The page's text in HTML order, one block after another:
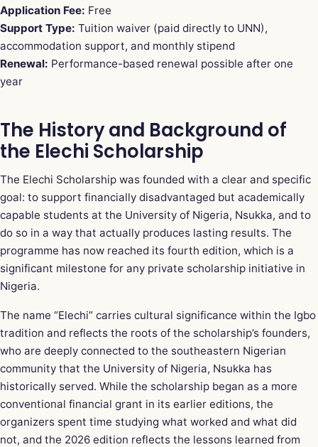
Application Fee: Free
Support Type: Tuition waiver (paid directly to UNN),
accommodation support, and monthly stipend
Renewal: Performance-based renewal possible after one
year
The History and Background of
the Elechi Scholarship
The Elechi Scholarship was founded with a clear and specific
goal: to support financially disadvantaged but academically
capable students at the University of Nigeria, Nsukka, and to
do so in a way that actually produces lasting results. The
programme has now reached its fourth edition, which is a
significant milestone for any private scholarship initiative in
Nigeria.
The name “Elechi” carries cultural significance within the Igbo
tradition and reflects the roots of the scholarship’s founders,
who are deeply connected to the southeastern Nigerian
community that the University of Nigeria, Nsukka has
historically served. While the scholarship began as a more
conventional financial grant in its earlier editions, the
organizers spent time studying what worked and what did
not, and the 2026 edition reflects the lessons learned from